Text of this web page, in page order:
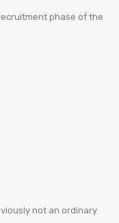
phase of the
not an ordinary